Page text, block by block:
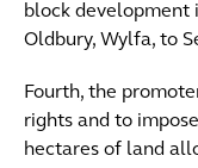
block development
Oldbury, Wylfa, to
Fourth, the
rights and to
hectares of land